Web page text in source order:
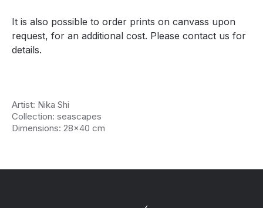
It is also possible to order prints on canvass upon
request, for an additional cost. Please contact us for
details.
Artist: Nika Shi
Collection: seascapes
Dimensions: 28x40 cm